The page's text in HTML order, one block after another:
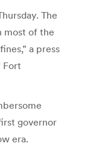
The
most of the
a press
Fort
governor
era.